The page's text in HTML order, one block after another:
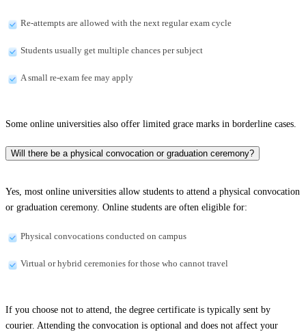
Re-attempts are allowed with the next regular exam cycle
Students usually get multiple chances per subject
A small re-exam fee may apply
Some online universities also offer limited grace marks in borderline cases.
Will there be a physical convocation or graduation ceremony?
Yes, most online universities allow students to attend a physical convocation
or graduation ceremony. Online students are often eligible for:
Physical convocations conducted on campus
Virtual or hybrid ceremonies for those who cannot travel
If you choose not to attend, the degree certificate is typically sent by
courier. Attending the convocation is optional and does not affect your